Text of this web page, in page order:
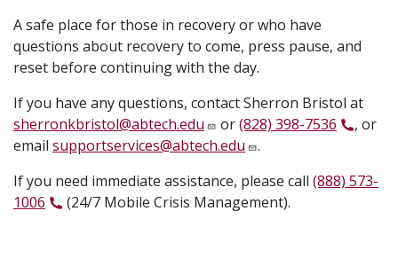
A safe place for those in recovery or who have
questions about recovery to come, press pause, and
reset before continuing with the day.
If you have any questions, contact Sherron Bristol at
sherronkbristol@abtech.edu
or(828) 398-7536
, or
email supportservices@abtech.edu
.
If you need immediate assistance, please call (888) 573-
1006
(24/7 Mobile Crisis Management).